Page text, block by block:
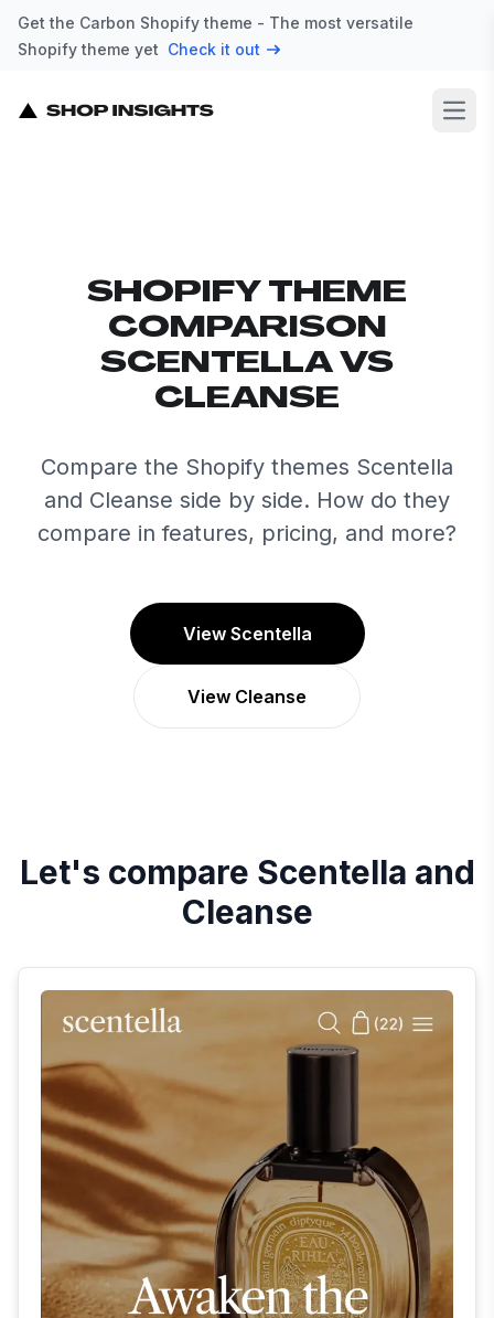
Get the Carbon Shopify theme - The most versatile
Shopify theme yet Check it out
SHOPIFY THEME
COMPARISON
SCENTELLA VS
CLEANSE
Compare the Shopify themes Scentella
and Cleanse side by side. How do they
compare in features, pricing, and more?
View Scentella
View Cleanse
Let's compare Scentella and
Cleanse